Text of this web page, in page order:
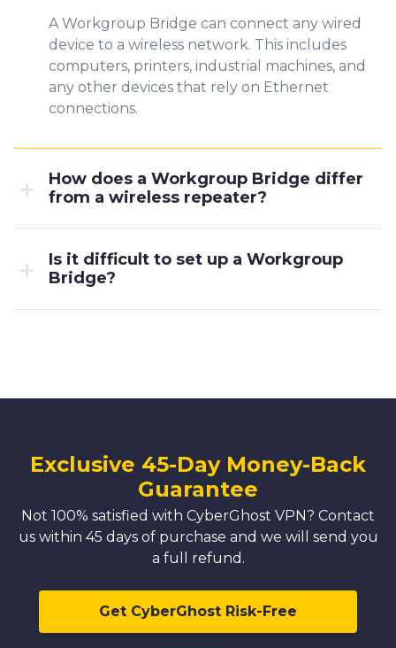
A Workgroup Bridge can connect any wired
device to a wireless network. This includes
computers, printers, industrial machines, and
any other devices that rely on Ethernet
connections.
How does a Workgroup Bridge differ
from a wireless repeater?
Is it difficult to set up a Workgroup
Bridge?
Exclusive 45-Day Money-Back
Guarantee
Not 100% satisfied with CyberGhost VPN? Contact
us within 45 days of purchase and we will send you
a full refund.
Get CyberGhost Risk-Free